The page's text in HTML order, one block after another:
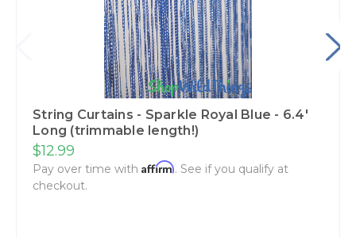
String Curtains - Sparkle Royal Blue - 6.4'
Long (trimmable length!)
$12.99
Pay over time with Affirm. See if you qualify at
checkout.